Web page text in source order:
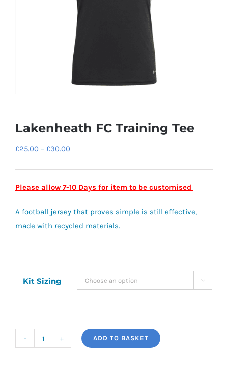
Lakenheath FC Training Tee
£25.00 – £30.00
through
Please allow 7-10 Days for item to be customised
A football jersey that proves simple is still effective,
made with recycled materials.
Kit Sizing 
Lakenheath
ADD TO BASKET